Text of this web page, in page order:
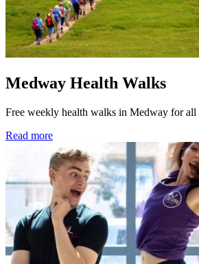
Medway Health Walks
Free weekly health walks in Medway for all
Read more